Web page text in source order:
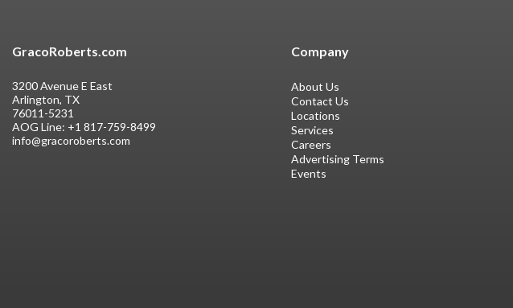
Company
About Us
Contact Us
Locations
Services
Careers
Advertising Terms
Events
GracoRoberts.com
3200 Avenue E East
Arlington, TX
76011-5231
AOG Line: +1 817-759-8499
info@gracoroberts.com